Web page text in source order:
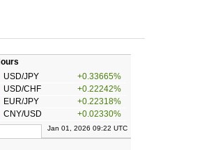
USD/JPY
+0.33665%
USD/CHF
+0.22242%
EUR/JPY
+0.22318%
CNY/USD +0.02330%
Jan 01, 2026 09:22 UTC